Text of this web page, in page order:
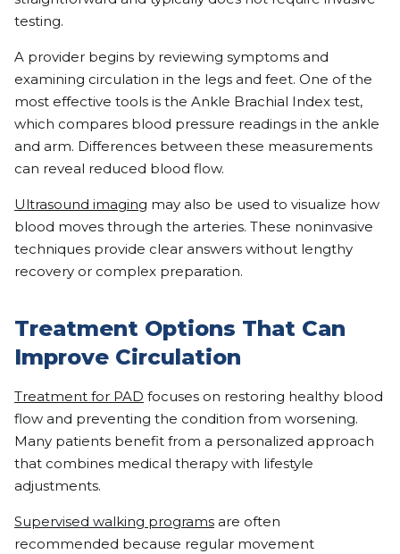
testing.
A provider begins by reviewing symptoms and
examining circulation in the legs and feet. One of the
most effective tools is the Ankle Brachial Index test,
which compares blood pressure readings in the ankle
and arm. Differences between these measurements
can reveal reduced blood flow.
Ultrasound imaging may also be used to visualize how
blood moves through the arteries. These noninvasive
techniques provide clear answers without lengthy
recovery or complex preparation.
Treatment Options That Can
Improve Circulation
Treatment for PAD focuses on restoring healthy blood
flow and preventing the condition from worsening.
Many patients benefit from a personalized approach
that combines medical therapy with lifestyle
adjustments.
Supervised walking programs are often
recommended because regular movement